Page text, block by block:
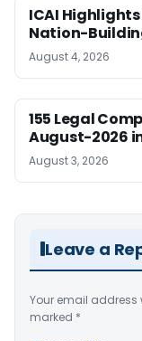
ICAI
Nation-
August 4, 2026
155 Legal
August-2026
August 3, 2026
Leave a
Your email address
marked *